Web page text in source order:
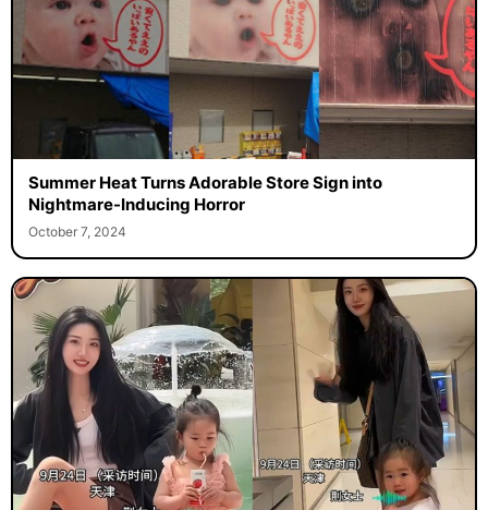
Summer Heat Turns Adorable Store Sign into
Nightmare-Inducing Horror
October 7, 2024